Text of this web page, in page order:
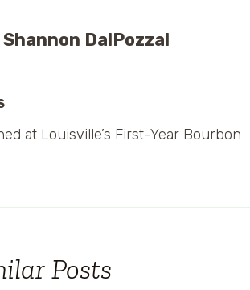
Shannon DalPozzal
at Louisville’s First-Year Bourbon
Posts